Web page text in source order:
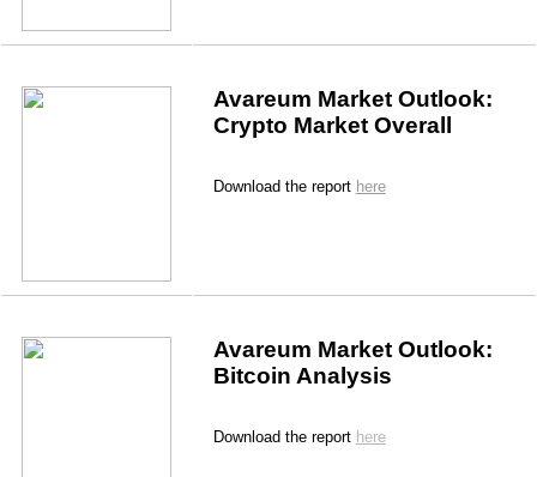
Avareum Market Outlook:
Crypto Market Overall
Download the report here
Avareum Market Outlook:
Bitcoin Analysis
Download the report here